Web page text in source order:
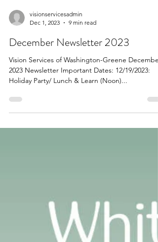
visionservicesadmin
Dec 1, 2023
9 min read
December Newsletter 2023
Vision Services of Washington-Greene December
2023 Newsletter Important Dates: 12/19/2023:
Holiday Party/ Lunch & Learn (Noon)...